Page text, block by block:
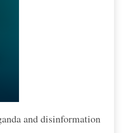
and disinformation